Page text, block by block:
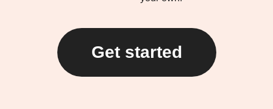
Get started